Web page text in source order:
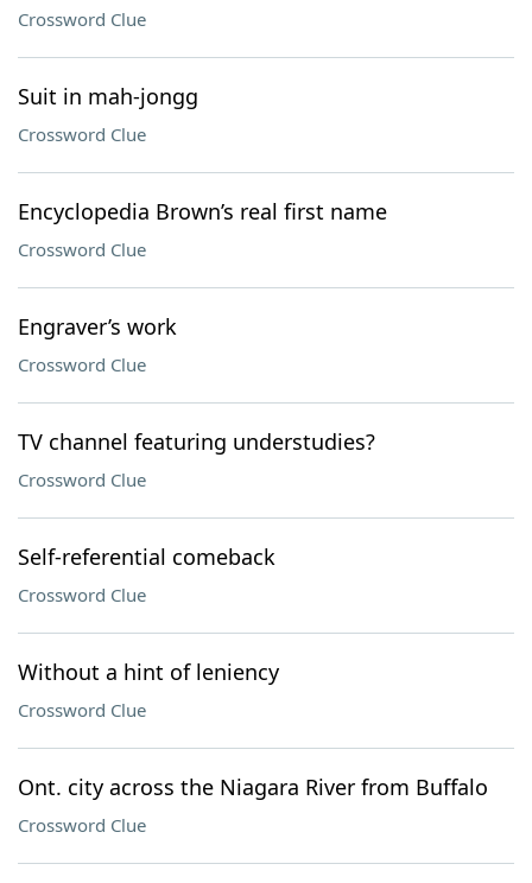
Crossword Clue
Suit in mah-jongg
Crossword Clue
Encyclopedia Brown’s real first name
Crossword Clue
Engraver’s work
Crossword Clue
TV channel featuring understudies?
Crossword Clue
Self-referential comeback
Crossword Clue
Without a hint of leniency
Crossword Clue
Ont. city across the Niagara River from Buffalo
Crossword Clue